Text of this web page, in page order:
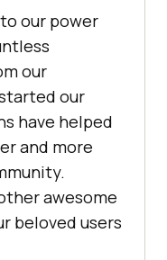
our power
our
our
have helped
and more
awesome
beloved users